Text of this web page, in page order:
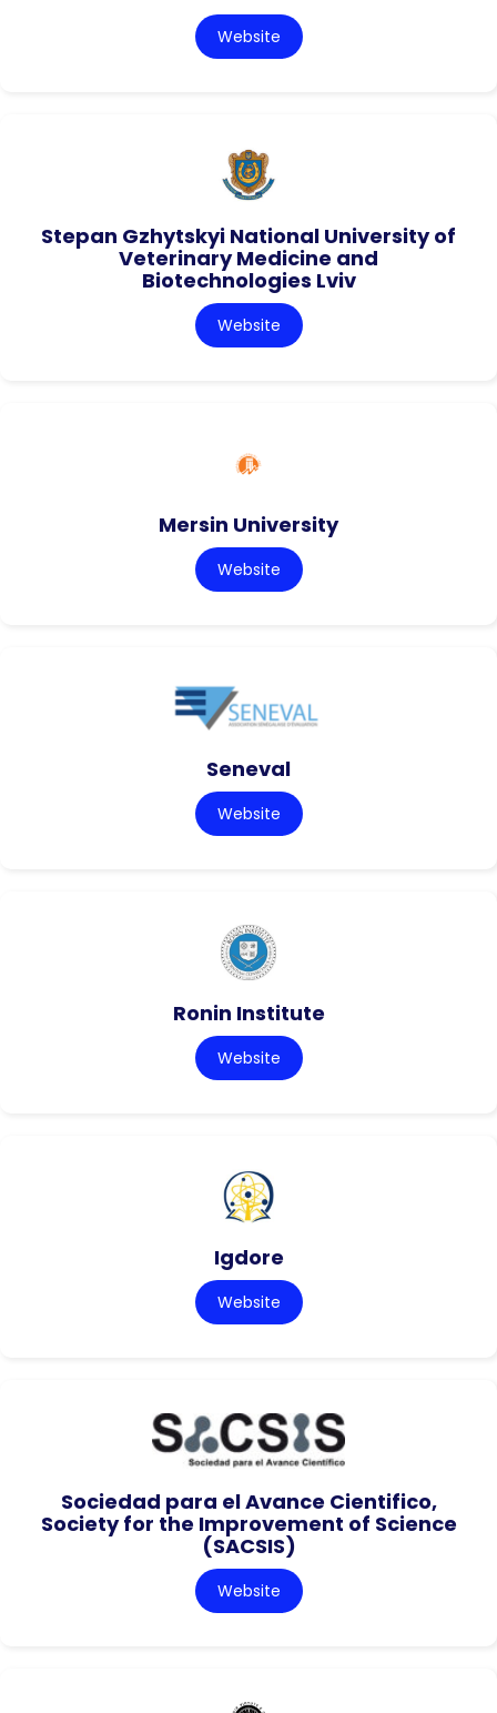
Website
Stepan Gzhytskyi National University of
Veterinary Medicine and
Biotechnologies Lviv
Website
Mersin University
Website
Seneval
Website
Ronin Institute
Website
Igdore
Website
Sociedad para el Avance Cientifico,
Society for the Improvement of Science
(SACSIS)
Website